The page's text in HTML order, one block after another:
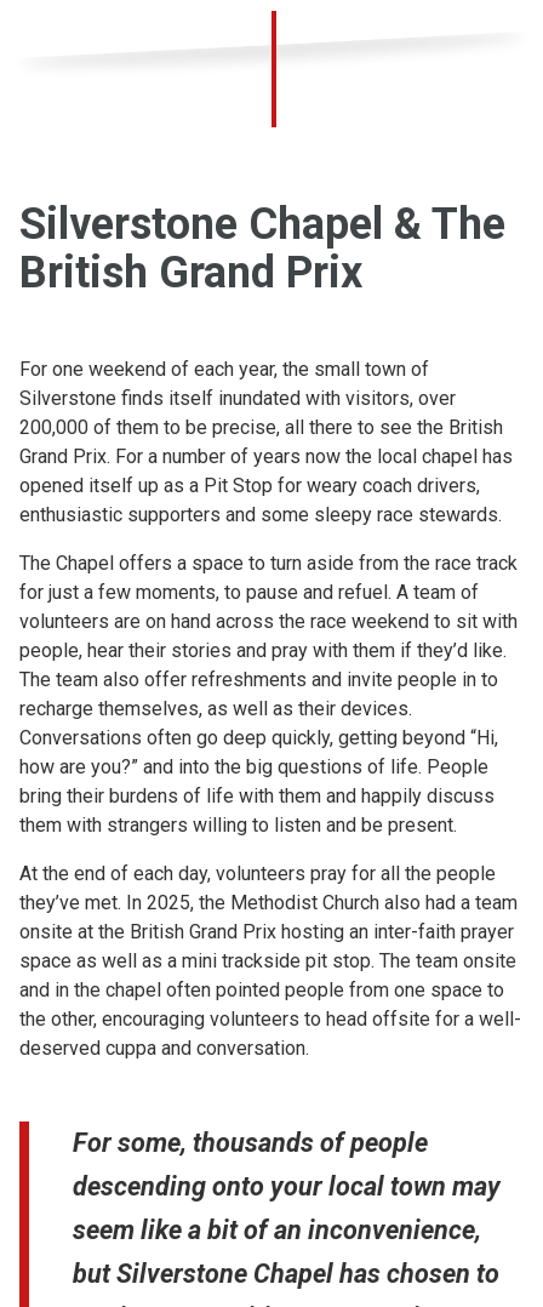
Silverstone Chapel & The
British Grand Prix
For one weekend of each year, the small town of
Silverstone finds itself inundated with visitors, over
200,000 of them to be precise, all there to see the British
Grand Prix. For a number of years now the local chapel has
opened itself up as a Pit Stop for weary coach drivers,
enthusiastic supporters and some sleepy race stewards.
The Chapel offers a space to turn aside from the race track
for just a few moments, to pause and refuel. A team of
volunteers are on hand across the race weekend to sit with
people, hear their stories and pray with them if they’d like.
The team also offer refreshments and invite people in to
recharge themselves, as well as their devices.
Conversations often go deep quickly, getting beyond “Hi,
how are you?” and into the big questions of life. People
bring their burdens of life with them and happily discuss
them with strangers willing to listen and be present.
At the end of each day, volunteers pray for all the people
they’ve met. In 2025, the Methodist Church also had a team
onsite at the British Grand Prix hosting an inter-faith prayer
space as well as a mini trackside pit stop. The team onsite
and in the chapel often pointed people from one space to
the other, encouraging volunteers to head offsite for a well-
deserved cuppa and conversation.
For some, thousands of people
descending onto your local town may
seem like a bit of an inconvenience,
but Silverstone Chapel has chosen to